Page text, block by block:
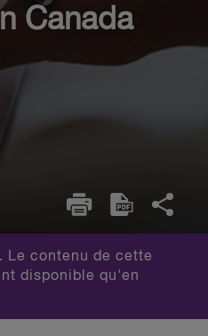
Canada
Le contenu de cette
disponible qu'en